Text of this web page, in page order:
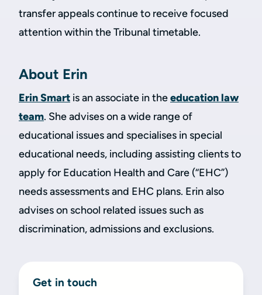
transfer appeals continue to receive focused
attention within the Tribunal timetable.
About Erin
Erin Smart is an associate in theeducation law
team. She advises on a wide range of
educational issues and specialises in special
educational needs, including assisting clients to
apply for Education Health and Care (“EHC”)
needs assessments and EHC plans. Erin also
advises on school related issues such as
discrimination, admissions and exclusions.
Get in touch